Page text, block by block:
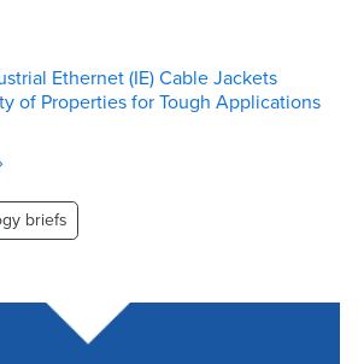
Ethernet (IE) Cable Jackets
of Properties for Tough Applications
briefs